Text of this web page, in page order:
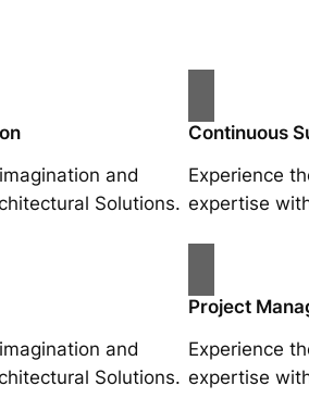
and
Solutions.
Continuous
Experience
expertise
and
Solutions.
Project
Experience
expertise